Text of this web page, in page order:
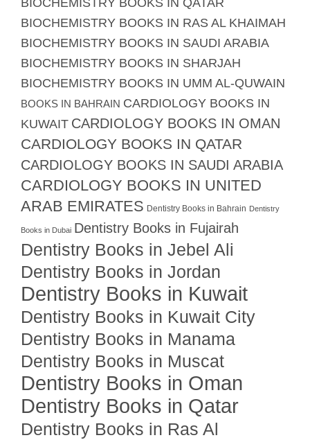
BIOCHEMISTRY BOOKS IN QATAR
BIOCHEMISTRY BOOKS IN RAS AL KHAIMAH
BIOCHEMISTRY BOOKS IN SAUDI ARABIA
BIOCHEMISTRY BOOKS IN SHARJAH
BIOCHEMISTRY BOOKS IN UMM AL-QUWAIN
BOOKS IN BAHRAIN CARDIOLOGY BOOKS IN
KUWAIT CARDIOLOGY BOOKS IN OMAN
CARDIOLOGY BOOKS IN QATAR
CARDIOLOGY BOOKS IN SAUDI ARABIA
CARDIOLOGY BOOKS IN UNITED
ARAB EMIRATES Dentistry Books in Bahrain Dentistry
Books in Dubai Dentistry Books in Fujairah
Dentistry Books in Jebel Ali
Dentistry Books in Jordan
Dentistry Books in Kuwait
Dentistry Books in Kuwait City
Dentistry Books in Manama
Dentistry Books in Muscat
Dentistry Books in Oman
Dentistry Books in Qatar
Dentistry Books in Ras Al